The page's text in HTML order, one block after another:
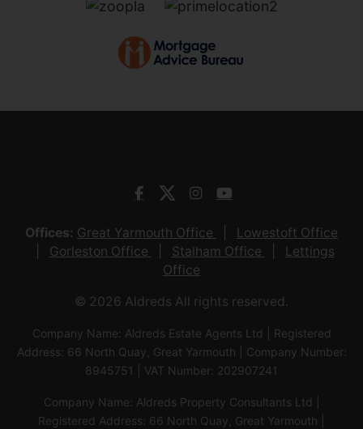
Offices: Great Yarmouth Office
Lowestoft Office
Gorleston Office
Stalham Office
Lettings
Office
© 2026 Aldreds All rights reserved.
Company Name: Aldreds Estate Agents Ltd | Registered
Address: 66 North Quay, Great Yarmouth | Company Number:
8945751 | VAT Number: 202907241
Company Name: Aldreds Property Consultants Ltd |
Registered Address: 66 North Quay, Great Yarmouth |